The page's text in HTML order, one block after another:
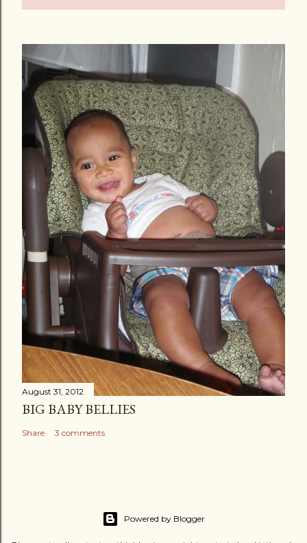
August 31, 2012
BIG BABY BELLIES
Share 3 comments
Powered by Blogger